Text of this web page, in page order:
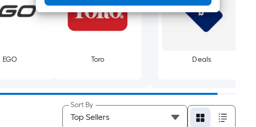
EGO Toro Deals
Sort By